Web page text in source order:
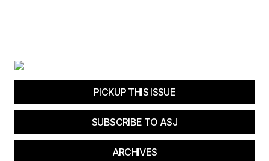
PICKUP THIS ISSUE
SUBSCRIBE TO ASJ
ARCHIVES